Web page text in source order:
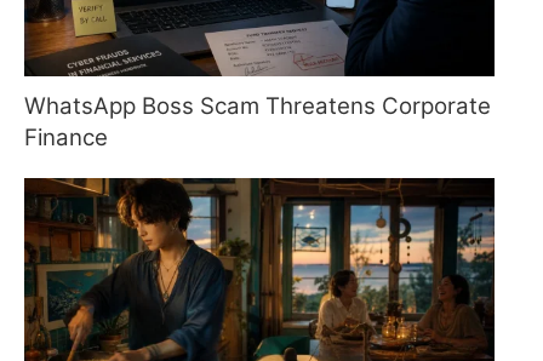
WhatsApp Boss Scam Threatens Corporate
Finance